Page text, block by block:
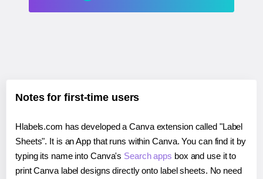
Notes for first-time users
Hlabels.com has developed a Canva extension called "Label
Sheets". It is an App that runs within Canva. You can find it by
typing its name into Canva's Search apps box and use it to
print Canva label designs directly onto label sheets. No need